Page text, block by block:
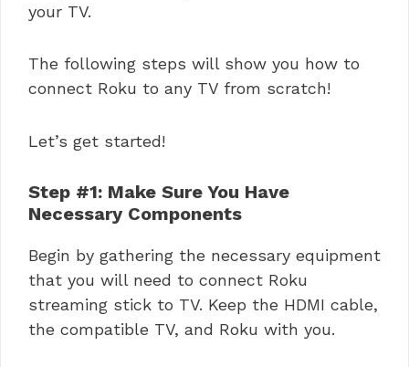
your TV.
The following steps will show you how to
connect Roku to any TV from scratch!
Let’s get started!
Step #1: Make Sure You Have
Necessary Components
Begin by gathering the necessary equipment
that you will need to connect Roku
streaming stick to TV. Keep the HDMI cable,
the compatible TV, and Roku with you.